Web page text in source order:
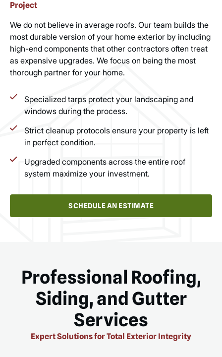
Project
We do not believe in average roofs. Our team builds the
most durable version of your home exterior by including
high-end components that other contractors often treat
as expensive upgrades. We focus on being the most
thorough partner for your home.
Specialized tarps protect your landscaping and
windows during the process.
Strict cleanup protocols ensure your property is left
in perfect condition.
Upgraded components across the entire roof
system maximize your investment.
SCHEDULE AN ESTIMATE
Professional Roofing,
Siding, and Gutter
Services
Expert Solutions for Total Exterior Integrity